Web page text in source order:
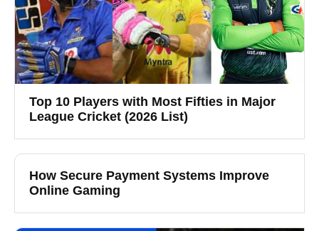
Top 10 Players with Most Fifties in Major
League Cricket (2026 List)
How Secure Payment Systems Improve
Online Gaming